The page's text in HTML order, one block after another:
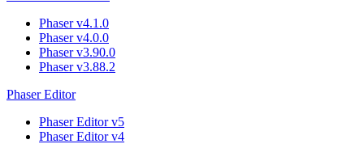
Phaser v4.1.0
Phaser v4.0.0
Phaser v3.90.0
Phaser v3.88.2
Phaser Editor
Phaser Editor v5
Phaser Editor v4